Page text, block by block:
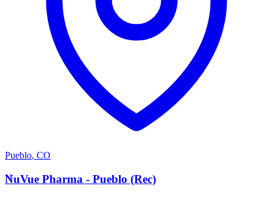
Pueblo, CO
N
NuVue Pharma - Pueblo (Rec)